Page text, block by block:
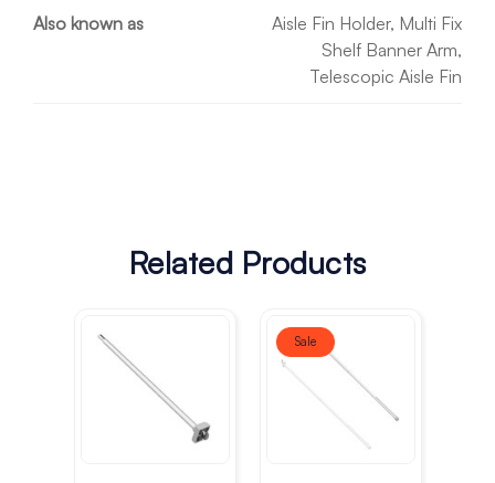
Also known as
Aisle Fin Holder, Multi Fix
Shelf Banner Arm,
Telescopic Aisle Fin
Related Products
Sale